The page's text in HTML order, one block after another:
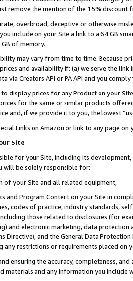
remove the mention of the 15% discount
overbroad, deceptive or otherwise
include on your Site a link to a 64 GB
of memory.
may vary from time to time. Because
and availability if: (a) we serve the
via Creators API or PA API and you
display prices for any Product on your
for the same or similar products
and, if we provide it to you, the lowest
Links on Amazon or link to any page
Site
for your Site, including its
will be solely responsible for:
of your Site and all related equipment,
and Program Content on your Site in
codes of practice, industry standards,
those related to disclosures (for
and electronic marketing, data
Directive), and the General Data
any restrictions or requirements placed on
ensuring the accuracy, completeness,
materials and any information you include